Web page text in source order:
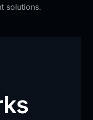
solutions.